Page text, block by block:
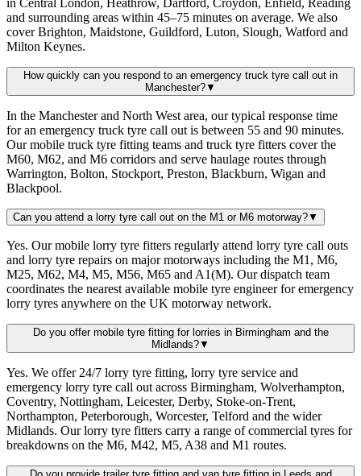
and surrounding areas within 45–75 minutes on average. We also
cover Brighton, Maidstone, Guildford, Luton, Slough, Watford and
Milton Keynes.
How quickly can you respond to an emergency truck tyre call out in
Manchester?▼
In the Manchester and North West area, our typical response time
for an emergency truck tyre call out is between 55 and 90 minutes.
Our mobile truck tyre fitting teams and truck tyre fitters cover the
M60, M62, and M6 corridors and serve haulage routes through
Warrington, Bolton, Stockport, Preston, Blackburn, Wigan and
Blackpool.
Can you attend a lorry tyre call out on the M1 or M6 motorway?▼
Yes. Our mobile lorry tyre fitters regularly attend lorry tyre call outs
and lorry tyre repairs on major motorways including the M1, M6,
M25, M62, M4, M5, M56, M65 and A1(M). Our dispatch team
coordinates the nearest available mobile tyre engineer for emergency
lorry tyres anywhere on the UK motorway network.
Do you offer mobile tyre fitting for lorries in Birmingham and the
Midlands?▼
Yes. We offer 24/7 lorry tyre fitting, lorry tyre service and
emergency lorry tyre call out across Birmingham, Wolverhampton,
Coventry, Nottingham, Leicester, Derby, Stoke-on-Trent,
Northampton, Peterborough, Worcester, Telford and the wider
Midlands. Our lorry tyre fitters carry a range of commercial tyres for
breakdowns on the M6, M42, M5, A38 and M1 routes.